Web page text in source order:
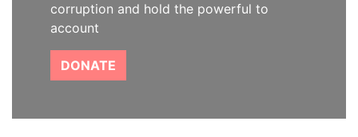
corruption and hold the powerful to
account
DONATE